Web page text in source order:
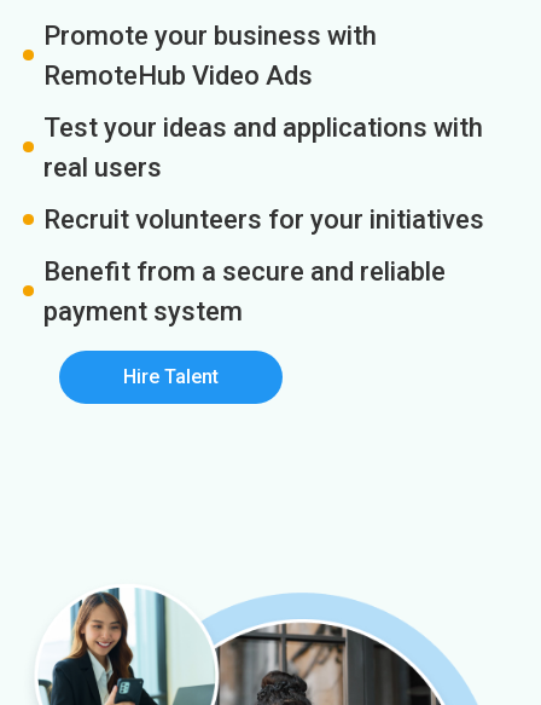
Promote your business with
RemoteHub Video Ads
Test your ideas and applications with
real users
Recruit volunteers for your initiatives
Benefit from a secure and reliable
payment system
Hire Talent